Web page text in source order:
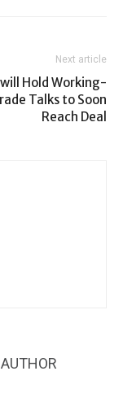
Next article
will Hold Working-
Talks to Soon
Reach Deal